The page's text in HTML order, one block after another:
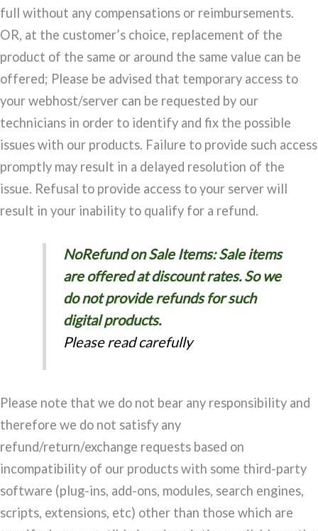
full without any compensations or reimbursements.
OR, at the customer’s choice, replacement of the
product of the same or around the same value can be
offered; Please be advised that temporary access to
your webhost/server can be requested by our
technicians in order to identify and fix the possible
issues with our products. Failure to provide such access
promptly may result in a delayed resolution of the
issue. Refusal to provide access to your server will
result in your inability to qualify for a refund.
NoRefund on Sale Items: Sale items
are offered at discount rates. So we
do not provide refunds for such
digital products.
Please read carefully
Please note that we do not bear any responsibility and
therefore we do not satisfy any
refund/return/exchange requests based on
incompatibility of our products with some third-party
software (plug-ins, add-ons, modules, search engines,
scripts, extensions, etc) other than those which are